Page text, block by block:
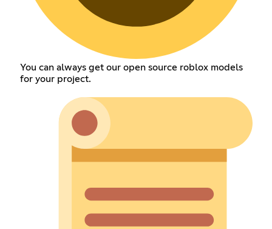
You can always get our open source roblox models
for your project.